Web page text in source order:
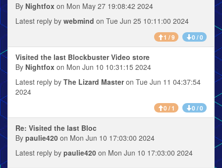
By Nightfox on Mon May 27 19:08:42 2024
Latest reply by webmind on Tue Jun 25 10:11:00 2024
1 / 9 0 / 0
Visited the last Blockbuster Video store
By Nightfox on Mon Jun 10 10:31:15 2024
Latest reply by The Lizard Masteron Tue Jun 11 04:37:54
2024
0 / 1 0 / 0
Re: Visited the last Bloc
By paulie420 on Mon Jun 10 17:03:00 2024
Latest reply by paulie420 on Mon Jun 10 17:03:00 2024